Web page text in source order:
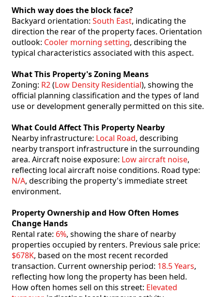
Which way does the block face?
Backyard orientation: South East, indicating the
direction the rear of the property faces. Orientation
outlook: Cooler morning setting, describing the
typical characteristics associated with this aspect.
What This Property's Zoning Means
Zoning: R2(Low Density Residential), showing the
official planning classification and the types of land
use or development generally permitted on this site.
What Could Affect This Property Nearby
Nearby infrastructure: Local Road, describing
nearby transport infrastructure in the surrounding
area. Aircraft noise exposure: Low aircraft noise,
reflecting local aircraft noise conditions. Road type:
N/A, describing the property's immediate street
environment.
Property Ownership and How Often Homes
Change Hands
Rental rate: 6%, showing the share of nearby
properties occupied by renters. Previous sale price:
$678K, based on the most recent recorded
transaction. Current ownership period: 18.5 Years,
reflecting how long the property has been held.
How often homes sell on this street: Elevated